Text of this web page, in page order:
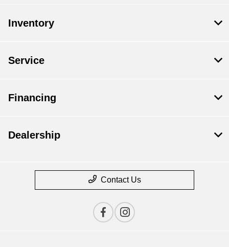
Inventory
Service
Financing
Dealership
Contact Us